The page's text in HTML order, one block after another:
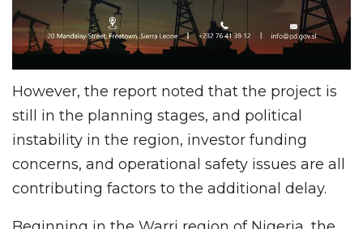
However, the report noted that the project is
still in the planning stages, and political
instability in the region, investor funding
concerns, and operational safety issues are all
contributing factors to the additional delay.